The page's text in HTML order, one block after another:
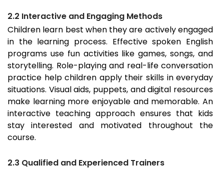
2.2 Interactive and Engaging Methods
Children learn best when they are actively engaged
in the learning process. Effective spoken English
programs use fun activities like games, songs, and
storytelling. Role-playing and real-life conversation
practice help children apply their skills in everyday
situations. Visual aids, puppets, and digital resources
make learning more enjoyable and memorable. An
interactive teaching approach ensures that kids
stay interested and motivated throughout the
course.
2.3 Qualified and Experienced Trainers